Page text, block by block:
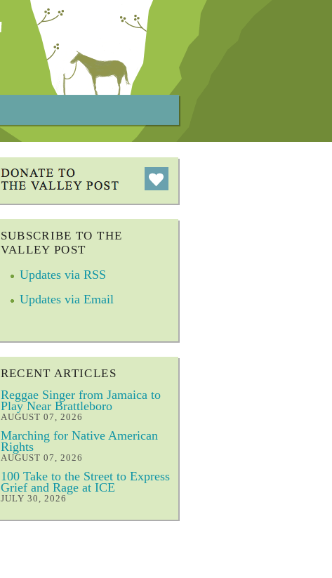
SUBSCRIBE TO THE
VALLEY POST
Updates via RSS
Updates via Email
RECENT ARTICLES
Reggae Singer from Jamaica to
Play Near Brattleboro
AUGUST 07, 2026
Marching for Native American
Rights
AUGUST 07, 2026
100 Take to the Street to Express
Grief and Rage at ICE
JULY 30, 2026